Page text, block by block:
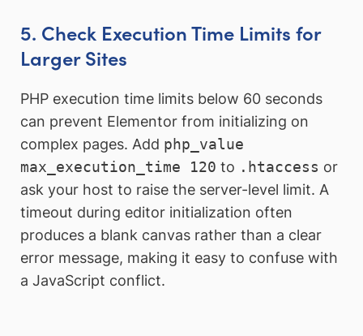
5. Check Execution Time Limits for
Larger Sites
PHP execution time limits below 60 seconds
can prevent Elementor from initializing on
complex pages. Add php_value
max_execution_time 120 to .htaccess or
ask your host to raise the server-level limit. A
timeout during editor initialization often
produces a blank canvas rather than a clear
error message, making it easy to confuse with
a JavaScript conflict.